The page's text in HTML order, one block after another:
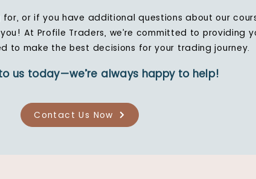
or if you have additional questions about our
At Profile Traders, we’re committed to providing
to make the best decisions for your trading journey.
us today—we’re always happy to help!
Contact Us Now